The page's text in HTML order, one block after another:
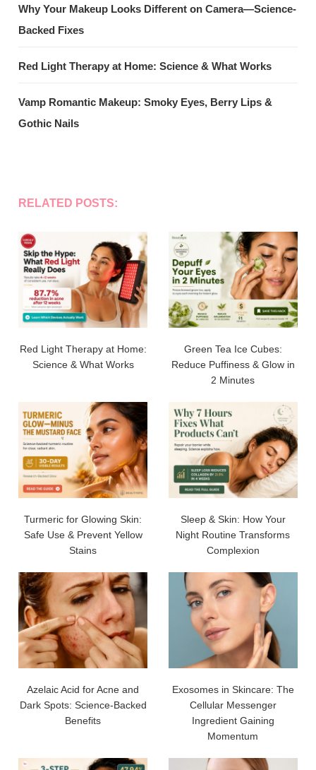
Why Your Makeup Looks Different on Camera—Science-
Backed Fixes
Red Light Therapy at Home: Science & What Works
Vamp Romantic Makeup: Smoky Eyes, Berry Lips &
Gothic Nails
RELATED POSTS:
Red Light Therapy at Home:
Science & What Works
Green Tea Ice Cubes:
Reduce Puffiness & Glow in
2 Minutes
Turmeric for Glowing Skin:
Safe Use & Prevent Yellow
Stains
Sleep & Skin: How Your
Night Routine Transforms
Complexion
Azelaic Acid for Acne and
Dark Spots: Science-Backed
Benefits
Exosomes in Skincare: The
Cellular Messenger
Ingredient Gaining
Momentum